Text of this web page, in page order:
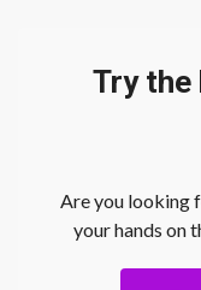
Try the
Are you looking
your hands on